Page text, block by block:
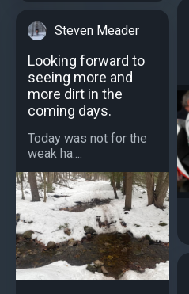
Steven Meader
Looking forward to
seeing more and
more dirt in the
coming days.
Today was not for the
weak ha....